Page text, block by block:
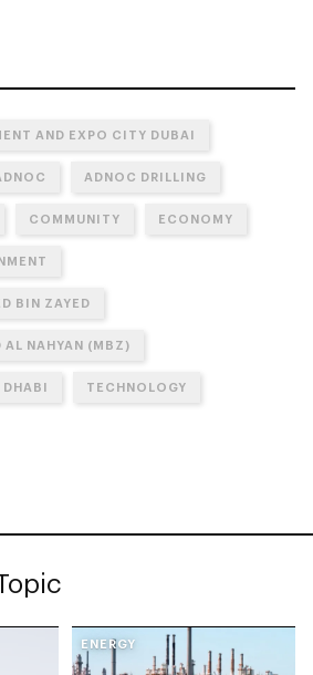
AND EXPO CITY DUBAI
ADNOC DRILLING
COMMUNITY ECONOMY
BIN ZAYED
AL NAHYAN (MBZ)
DHABI TECHNOLOGY
ENERGY